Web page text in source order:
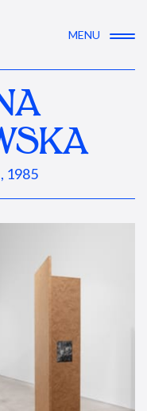
MENU
1985